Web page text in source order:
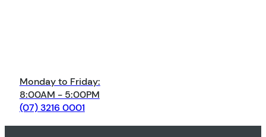
Monday to Friday:
8:00AM - 5:00PM
(07) 3216 0001